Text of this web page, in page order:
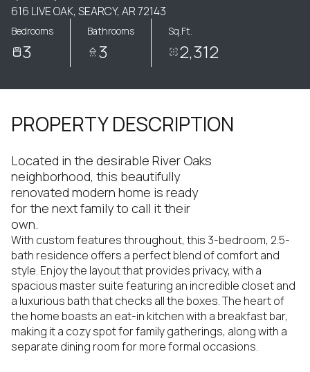
616 LIVE OAK, SEARCY, AR 72143
Bedrooms
3
Bathrooms
3
Sq.Ft.
2,312
PROPERTY DESCRIPTION
Located in the desirable River Oaks
neighborhood, this beautifully
renovated modern home is ready
for the next family to call it their
own.
With custom features throughout, this 3-bedroom, 2.5-
bath residence offers a perfect blend of comfort and
style. Enjoy the layout that provides privacy, with a
spacious master suite featuring an incredible closet and
a luxurious bath that checks all the boxes. The heart of
the home boasts an eat-in kitchen with a breakfast bar,
making it a cozy spot for family gatherings, along with a
separate dining room for more formal occasions.